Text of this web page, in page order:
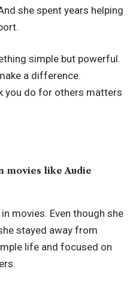
she spent years helping
simple but powerful.
a difference.
you do for others matters
movies like Audie
movies. Even though she
stayed away from
life and focused on